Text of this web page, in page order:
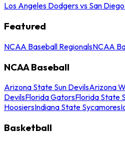
Los Angeles Dodgers vs San
Featured
NCAA Baseball RegionalsNCAA
NCAA Baseball
Arizona State Sun DevilsArizona
DevilsFlorida GatorsFlorida State
HoosiersIndiana State Sycamores
Basketball